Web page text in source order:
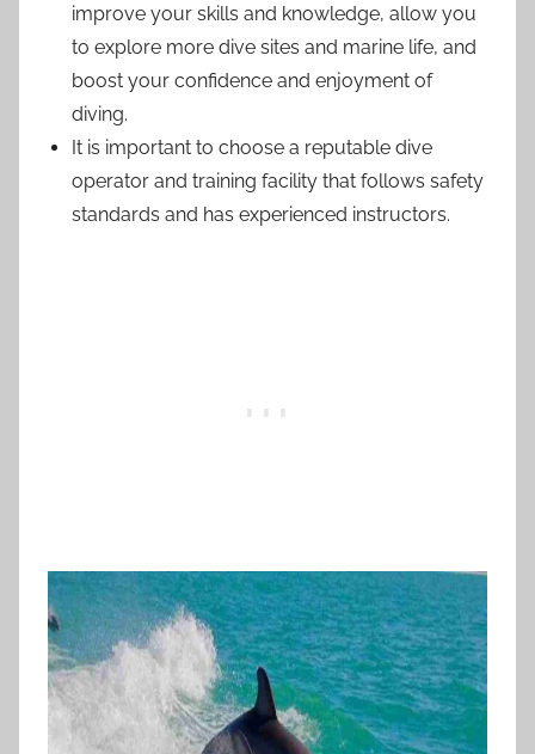
improve your skills and knowledge, allow you
to explore more dive sites and marine life, and
boost your confidence and enjoyment of
diving.
It is important to choose a reputable dive
operator and training facility that follows safety
standards and has experienced instructors.